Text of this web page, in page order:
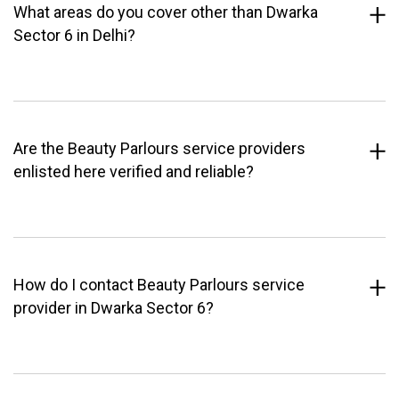
What areas do you cover other than Dwarka
Sector 6 in Delhi?
Are the Beauty Parlours service providers
enlisted here verified and reliable?
How do I contact Beauty Parlours service
provider in Dwarka Sector 6?